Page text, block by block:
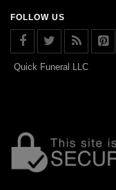
FOLLOW US
Quick Funeral LLC